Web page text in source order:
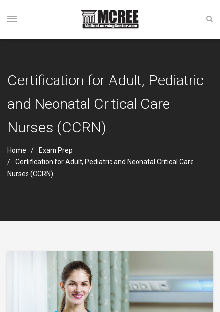
Certification for Adult, Pediatric
and Neonatal Critical Care
Nurses (CCRN)
Home
Exam Prep
Certification for Adult, Pediatric and Neonatal Critical Care
Nurses (CCRN)